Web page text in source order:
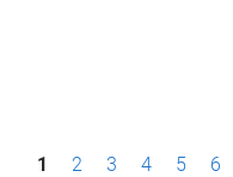
P1 2 3 4 5 6